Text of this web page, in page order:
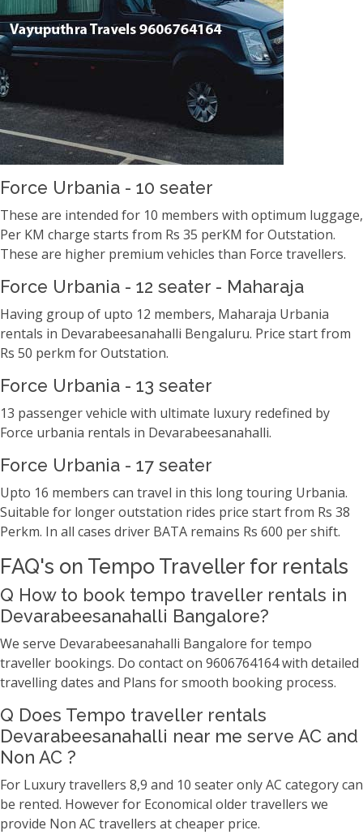
Force Urbania - 10 seater
These are intended for 10 members with optimum luggage,
Per KM charge starts from Rs 35 perKM for Outstation.
These are higher premium vehicles than Force travellers.
Force Urbania - 12 seater - Maharaja
Having group of upto 12 members, Maharaja Urbania
rentals in Devarabeesanahalli Bengaluru. Price start from
Rs 50 perkm for Outstation.
Force Urbania - 13 seater
13 passenger vehicle with ultimate luxury redefined by
Force urbania rentals in Devarabeesanahalli.
Force Urbania - 17 seater
Upto 16 members can travel in this long touring Urbania.
Suitable for longer outstation rides price start from Rs 38
Perkm. In all cases driver BATA remains Rs 600 per shift.
FAQ's on Tempo Traveller for rentals
Q How to book tempo traveller rentals in
Devarabeesanahalli Bangalore?
We serve Devarabeesanahalli Bangalore for tempo
traveller bookings. Do contact on 9606764164 with detailed
travelling dates and Plans for smooth booking process.
Q Does Tempo traveller rentals
Devarabeesanahalli near me serve AC and
Non AC ?
For Luxury travellers 8,9 and 10 seater only AC category can
be rented. However for Economical older travellers we
provide Non AC travellers at cheaper price.